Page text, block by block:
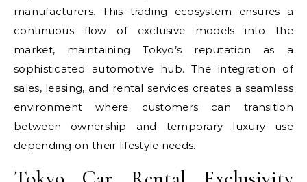
manufacturers. This trading ecosystem ensures a
continuous flow of exclusive models into the
market, maintaining Tokyo’s reputation as a
sophisticated automotive hub. The integration of
sales, leasing, and rental services creates a seamless
environment where customers can transition
between ownership and temporary luxury use
depending on their lifestyle needs.